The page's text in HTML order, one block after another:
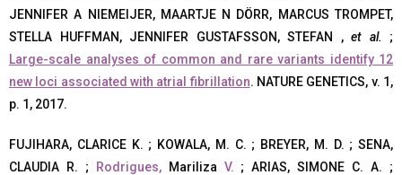
JENNIFER A NIEMEIJER, MAARTJE N DÖRR, MARCUS TROMPET,
STELLA HUFFMAN, JENNIFER GUSTAFSSON, STEFAN , et al. ;
Large-scale analyses of common and rare variants identify 12
new loci associated with atrial fibrillation. NATURE GENETICS, v. 1,
p. 1, 2017.
FUJIHARA, CLARICE K. ; KOWALA, M. C. ; BREYER, M. D. ; SENA,
CLAUDIA R. ; Rodrigues, Mariliza V. ; ARIAS, SIMONE C. A. ;